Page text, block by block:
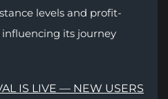
levels and profit-
its journey
IS LIVE — NEW USERS